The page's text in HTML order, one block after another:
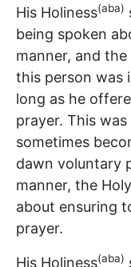
His Holiness(aba)
being spoken
manner, and
this person was
long as he
prayer. This
sometimes
dawn voluntary
manner, the
about ensuring
prayer.
His Holiness(aba)